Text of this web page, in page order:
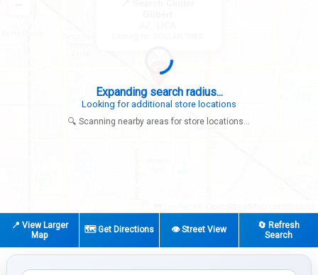
Expanding search radius...
Looking for additional store locations
🔍 Scanning nearby areas for store locations...
📍 View Larger
Map
🗺️ Get Directions 👁️ Street View
🔄 Refresh
Search